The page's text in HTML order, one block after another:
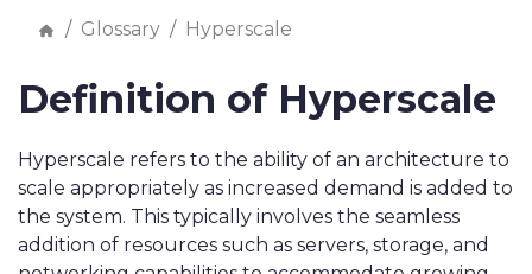
Glossary Hyperscale
Definition of Hyperscale
Hyperscale refers to the ability of an architecture to
scale appropriately as increased demand is added to
the system. This typically involves the seamless
addition of resources such as servers, storage, and